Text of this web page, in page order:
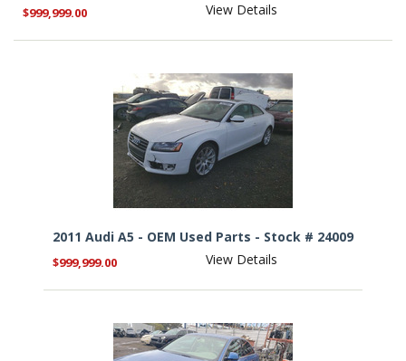
$999,999.00 View Details
2011 Audi A5 - OEM Used Parts - Stock # 24009
$999,999.00 View Details